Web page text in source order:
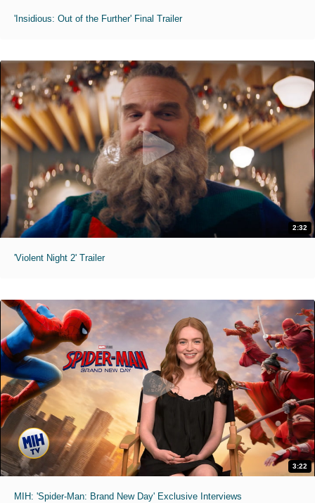
'Insidious: Out of the Further' Final Trailer
2:32
'Violent Night 2' Trailer
3:22
MIH: 'Spider-Man: Brand New Day' Exclusive Interviews